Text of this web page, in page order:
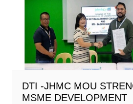
DTI -JHMC MOU
MSME DEVELOPMENT